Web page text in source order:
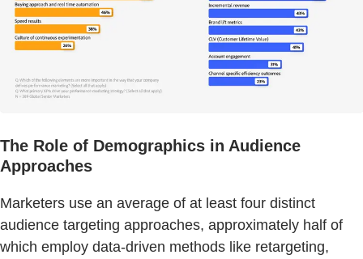
The Role of Demographics in Audience
Approaches
Marketers use an average of at least four distinct
audience targeting approaches, approximately half of
which employ data-driven methods like retargeting,